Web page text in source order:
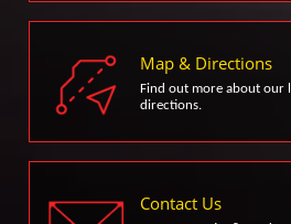
Map & Directions
Find out more about our
directions.
Contact Us